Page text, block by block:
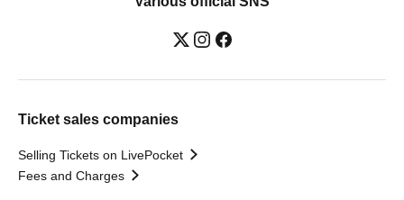
Ticket sales companies
Selling Tickets on LivePocket
Fees and Charges